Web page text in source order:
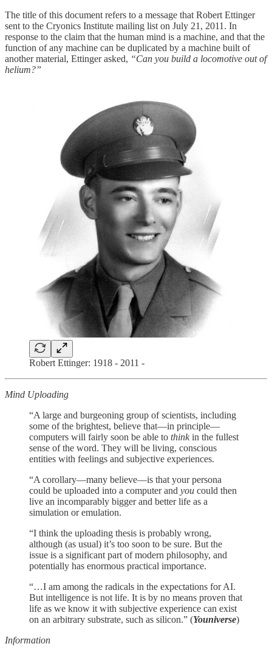
The title of this document refers to a message that Robert Ettinger
sent to the Cryonics Institute mailing list on July 21, 2011. In
response to the claim that the human mind is a machine, and that the
function of any machine can be duplicated by a machine built of
another material, Ettinger asked, “Can you build a locomotive out of
helium?”
Robert Ettinger: 1918 - 2011 -
Mind Uploading
“A large and burgeoning group of scientists, including
some of the brightest, believe that—in principle—
computers will fairly soon be able to thinkin the fullest
sense of the word. They will be living, conscious
entities with feelings and subjective experiences.
“A corollary—many believe—is that your persona
could be uploaded into a computer and you could then
live an incomparably bigger and better life as a
simulation or emulation.
“I think the uploading thesis is probably wrong,
although (as usual) it’s too soon to be sure. But the
issue is a significant part of modern philosophy, and
potentially has enormous practical importance.
“…I am among the radicals in the expectations for AI.
But intelligence is not life. It is by no means proven that
life as we know it with subjective experience can exist
on an arbitrary substrate, such as silicon.” (Youniverse)
Information